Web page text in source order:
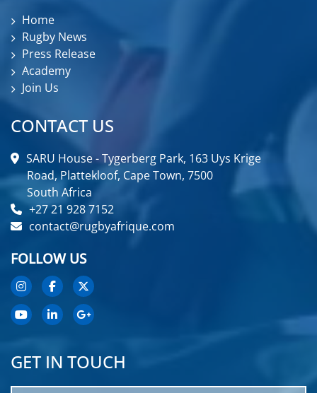
Home
Rugby News
Press Release
Academy
Join Us
CONTACT US
SARU House - Tygerberg Park, 163 Uys Krige
Road, Plattekloof, Cape Town, 7500
South Africa
+27 21 928 7152
contact@rugbyafrique.com
FOLLOW US
GET IN TOUCH